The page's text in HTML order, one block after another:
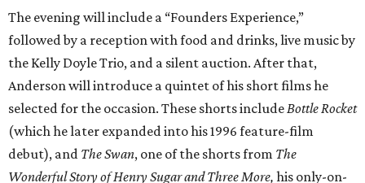
The evening will include a “Founders Experience,”
followed by a reception with food and drinks, live music by
the Kelly Doyle Trio, and a silent auction. After that,
Anderson will introduce a quintet of his short films he
selected for the occasion. These shorts include Bottle Rocket
(which he later expanded into his 1996 feature-film
debut), and The Swan, one of the shorts from The
Wonderful Story of Henry Sugar and Three More, his only-on-